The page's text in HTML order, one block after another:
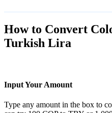
How to Convert
Turkish Lira
Input Your Amount
Type any amount in the box to